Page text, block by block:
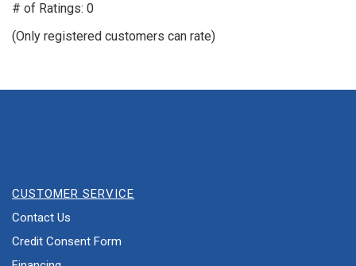
# of Ratings: 0
(Only registered customers can rate)
CUSTOMER SERVICE
Contact Us
Credit Consent Form